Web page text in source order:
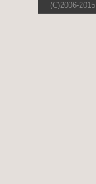
(C)2006-2015